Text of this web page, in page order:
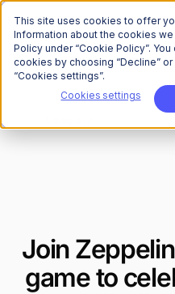
This site uses cookies to offer
Information about the cookies
Policy under “Cookie Policy”.
cookies by choosing “Decline”
“Cookies settings”.
Cookies settings
The Onchain Brief is here
Join
game to